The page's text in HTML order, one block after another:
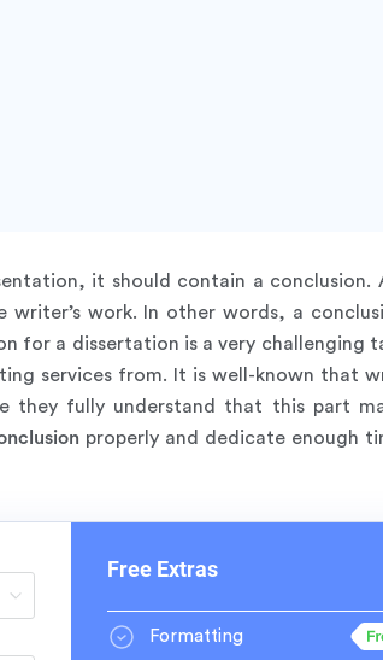
it should contain a conclusion.
work. In other words, a
for a dissertation is a very challenging
services from. It is well-known that
they fully understand that this part
properly and dedicate enough
Free Extras
Formatting